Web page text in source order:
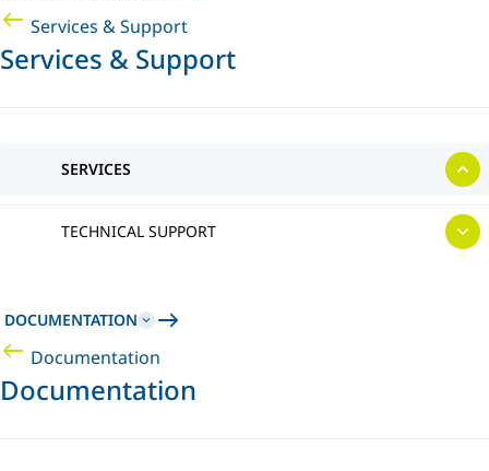
Services & Support
Services & Support
SERVICES
TECHNICAL SUPPORT
DOCUMENTATION
Documentation
Documentation